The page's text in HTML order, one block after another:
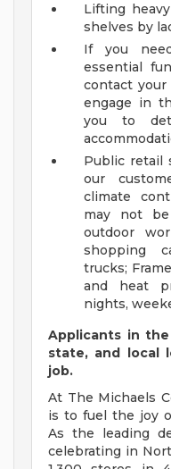
Lifting
shelves by
If you
essential
contact
engage in
you to
Public retail
our
climate
may not
outdoor
shopping
trucks;
and heat
nights,
Applicants in
state, and local
job.
At The Michaels
is to fuel the joy
As the leading
celebrating in